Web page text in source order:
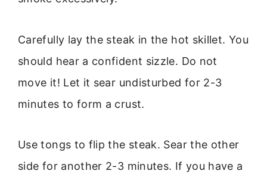
Carefully lay the steak in the hot skillet. You
should hear a confident sizzle. Do not
move it! Let it sear undisturbed for 2-3
minutes to form a crust.
Use tongs to flip the steak. Sear the other
side for another 2-3 minutes. If you have a